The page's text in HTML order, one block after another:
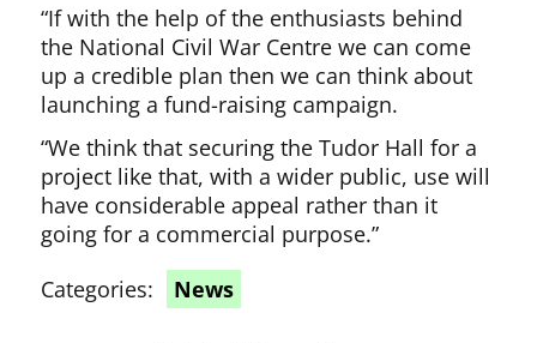
“If with the help of the enthusiasts behind
the National Civil War Centre we can come
up a credible plan then we can think about
launching a fund-raising campaign.
“We think that securing the Tudor Hall for a
project like that, with a wider public, use will
have considerable appeal rather than it
going for a commercial purpose.”
Categories:
News